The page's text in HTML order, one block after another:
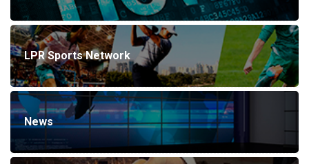
LPR Sports Network
News